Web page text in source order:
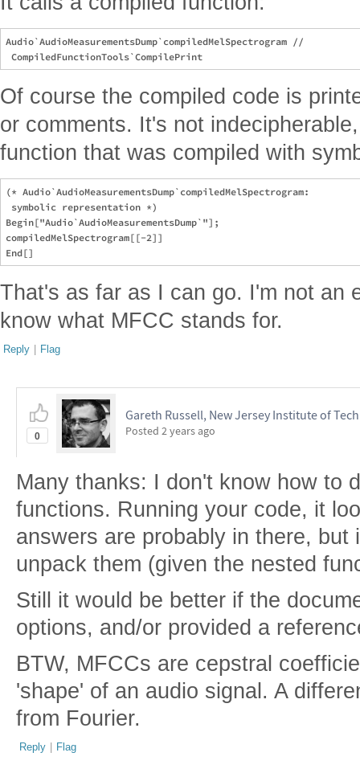
Audio`AudioMeasurementsDump`compiledMelSpectrogram //
Of course the compiled code is
or comments. It's not
function that was compiled with
(* Audio`AudioMeasurementsDump`compiledMelSpectrogram:
symbolic representation *)
Begin["Audio`AudioMeasurementsDump`"];
compiledMelSpectrogram[[-2]]
That's as far as I can go. I'm not an
know what MFCC stands for.
Reply | Flag
0
Gareth Russell, New Jersey Institute of
Posted 2 years ago
Many thanks: I don't know how to
functions. Running your code, it
answers are probably in there,
unpack them (given the nested
Still it would be better if the
options, and/or provided a
BTW, MFCCs are cepstral
'shape' of an audio signal. A
from Fourier.
Reply | Flag